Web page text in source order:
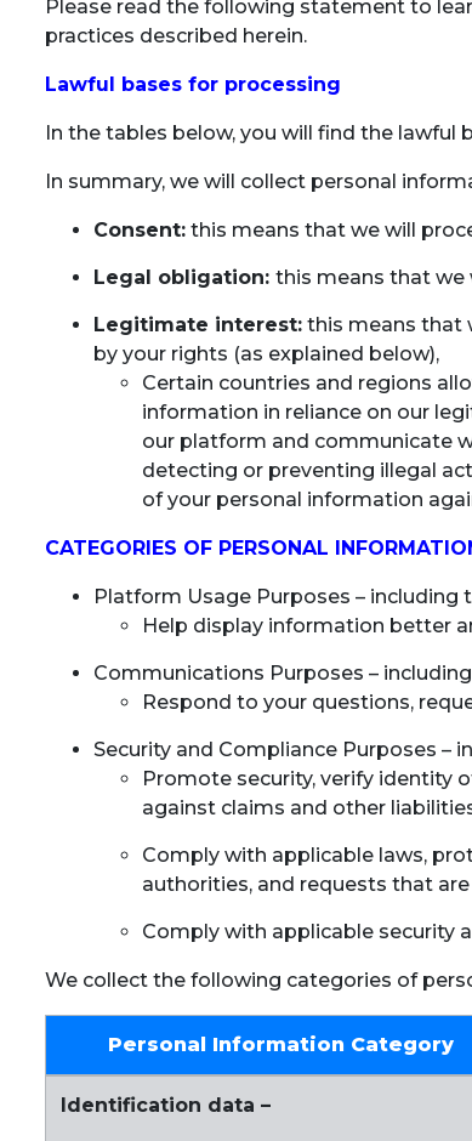
Please read the following statement to
practices described herein.
Lawful bases for processing
In the tables below, you will find the lawful
In summary, we will collect personal
Consent: this means that we will
Legal obligation: this means that we
Legitimate interest: this means that
by your rights (as explained below),
Certain countries and regions
information in reliance on our
our platform and communicate
detecting or preventing illegal
of your personal information
CATEGORIES OF PERSONAL
Platform Usage Purposes – including
Help display information better
Communications Purposes –
Respond to your questions,
Security and Compliance Purposes –
Promote security, verify identity
against claims and other
Comply with applicable laws,
authorities, and requests that
Comply with applicable security
We collect the following categories of
Personal Information Category
Identification data –